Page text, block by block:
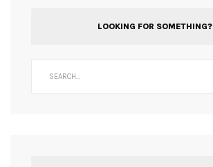
LOOKING FOR SOMETHING?